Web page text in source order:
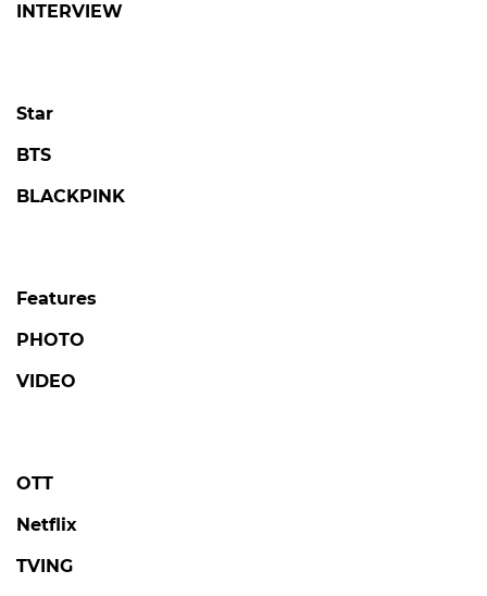
INTERVIEW
Star
BTS
BLACKPINK
Features
PHOTO
VIDEO
OTT
Netflix
TVING